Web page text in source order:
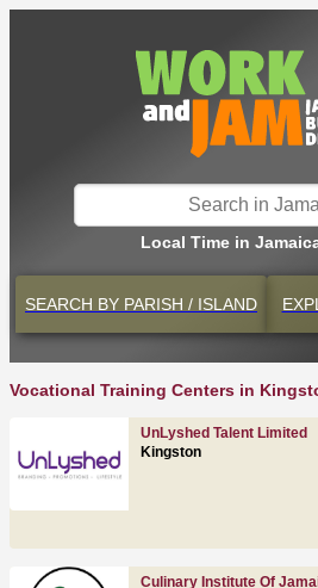
Local Time in
SEARCH BY PARISH / ISLAND
Vocational Training Centers in
UnLyshed Talent Limited
Kingston
Culinary Institute Of